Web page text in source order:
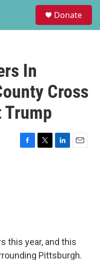
Donate
In
Cross
Trump
F
T
L
E
this year, and this
Pittsburgh.